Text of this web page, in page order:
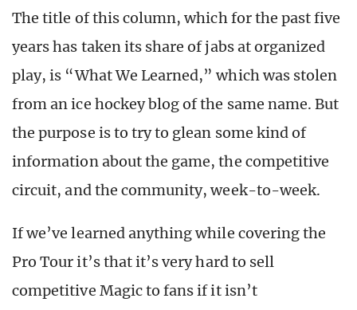
The title of this column, which for the past five
years has taken its share of jabs at organized
play, is “What We Learned,” which was stolen
from an ice hockey blog of the same name. But
the purpose is to try to glean some kind of
information about the game, the competitive
circuit, and the community, week-to-week.
If we’ve learned anything while covering the
Pro Tour it’s that it’s very hard to sell
competitive Magic to fans if it isn’t